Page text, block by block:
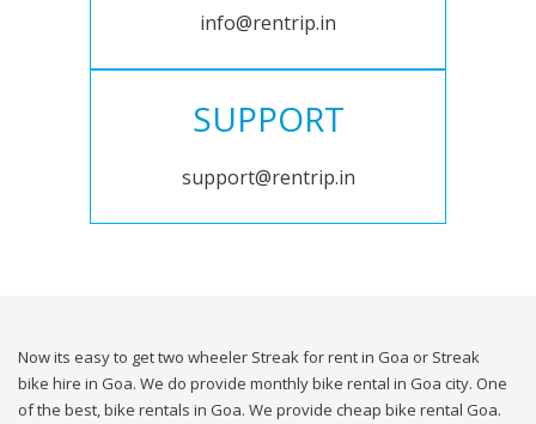
info@rentrip.in
SUPPORT
support@rentrip.in
Now its easy to get two wheeler Streak for rent in Goa or Streak
bike hire in Goa. We do provide monthly bike rental in Goa city. One
of the best, bike rentals in Goa. We provide cheap bike rental Goa.